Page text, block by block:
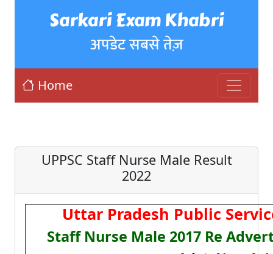
Sarkari Exam Khabri
अपडेट सबसे तेज़
Home
UPPSC Staff Nurse Male Result
2022
Uttar Pradesh Public
Staff Nurse Male 2017 Re